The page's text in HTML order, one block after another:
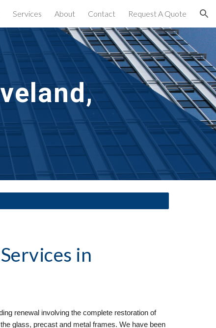
Services About Contact Request A Quote
Services in
renewal involving the complete restoration of
glass, precast and metal frames. We have been